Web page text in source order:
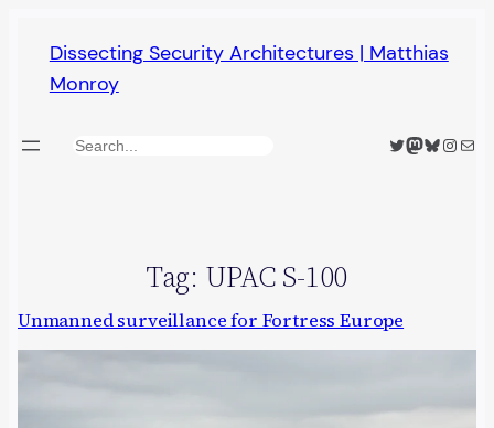
content
Dissecting Security Architectures | Matthias
Monroy
Search Twitter
Mastodon
Bluesky
Mail
Tag: UPAC S-100
Unmanned surveillance for Fortress Europe